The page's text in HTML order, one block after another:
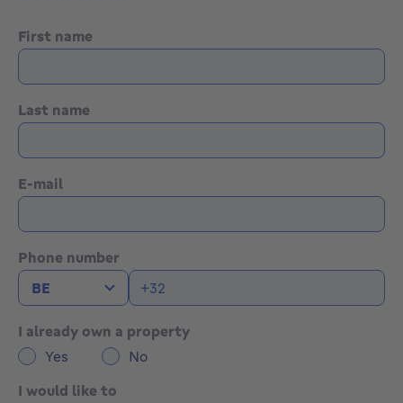
First name
Last name
E-mail
Phone number
I already own a property
Yes
No
I would like to